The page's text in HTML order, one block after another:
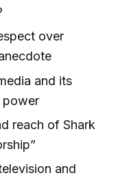
over
and its
power
reach of Shark
and